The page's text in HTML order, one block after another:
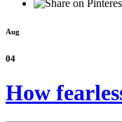
Aug
04
How